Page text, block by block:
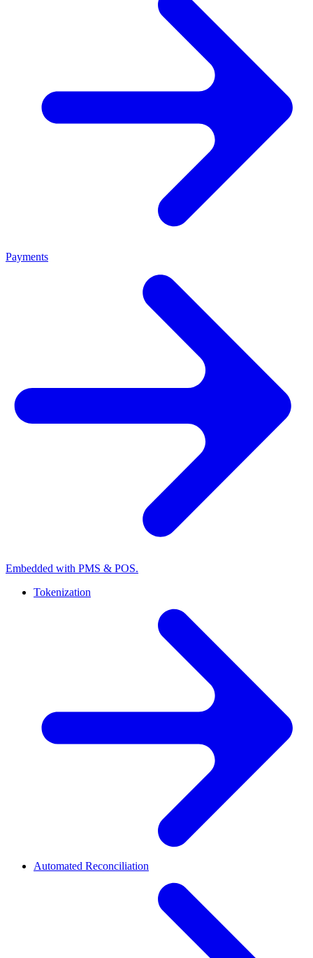
Payments
Embedded with PMS & POS.
Tokenization
Automated Reconciliation